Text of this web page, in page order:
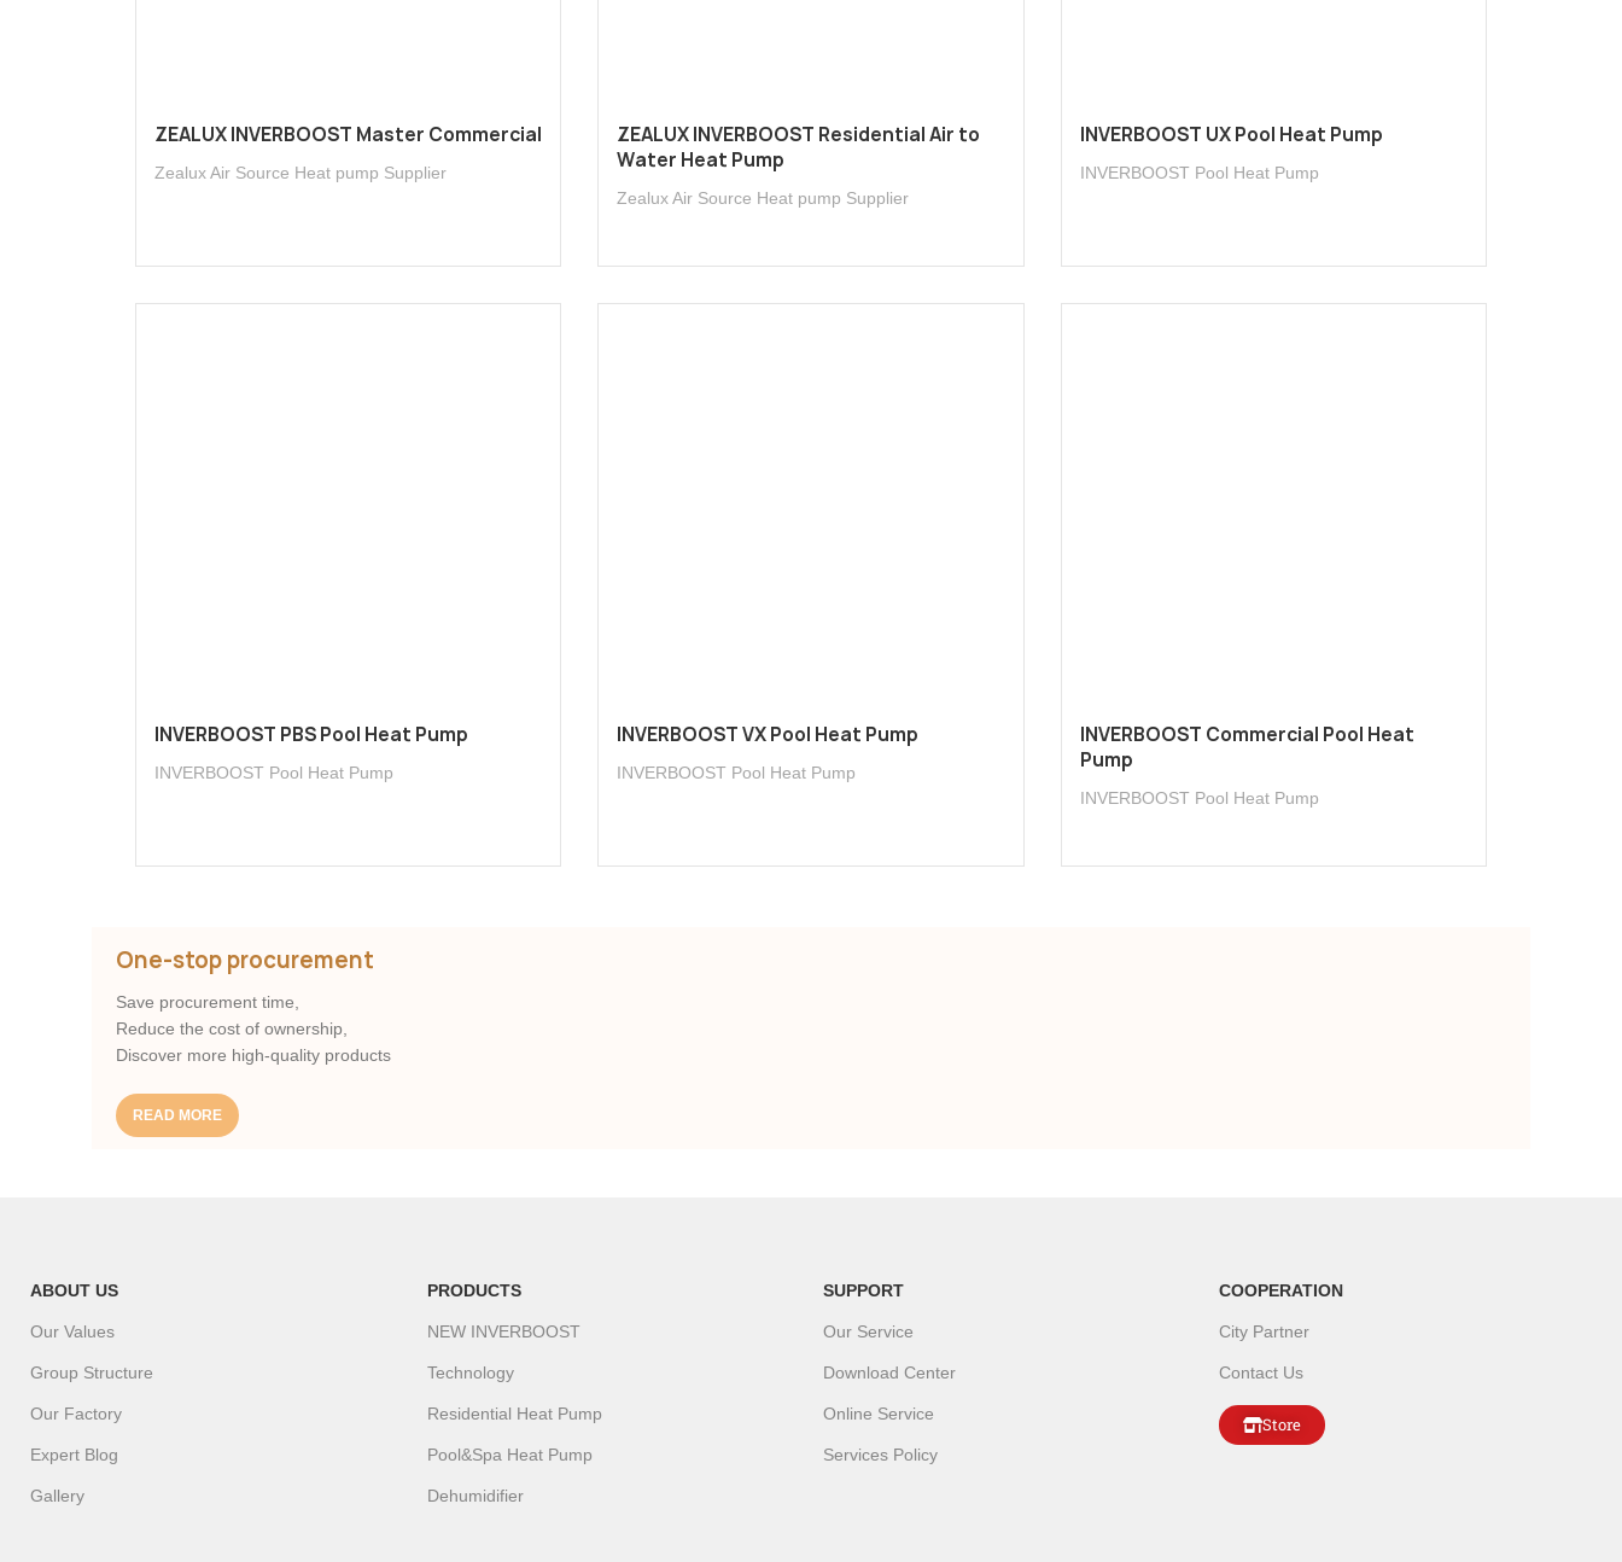
ZEALUX INVERBOOST Master Commercial
Zealux Air Source Heat pump Supplier
ZEALUX INVERBOOST Residential Air to
Water Heat Pump
Zealux Air Source Heat pump Supplier
INVERBOOST UX Pool Heat Pump
INVERBOOST Pool Heat Pump
INVERBOOST PBS Pool Heat Pump
INVERBOOST Pool Heat Pump
INVERBOOST VX Pool Heat Pump
INVERBOOST Pool Heat Pump
INVERBOOST Commercial Pool Heat
Pump
INVERBOOST Pool Heat Pump
One-stop procurement
Save procurement time,
Reduce the cost of ownership,
Discover more high-quality products
READ MORE
ABOUT US
Our Values
Group Structure
Our Factory
Expert Blog
Gallery
PRODUCTS
NEW INVERBOOST
Technology
Residential Heat Pump
Pool&Spa Heat Pump
Dehumidifier
SUPPORT
Our Service
Download Center
Online Service
Services Policy
COOPERATION
City Partner
Contact Us
Store